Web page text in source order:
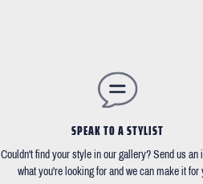
SPEAK TO A STYLIST
Couldn't find your style in our gallery? Send us an
what you're looking for and we can make it for